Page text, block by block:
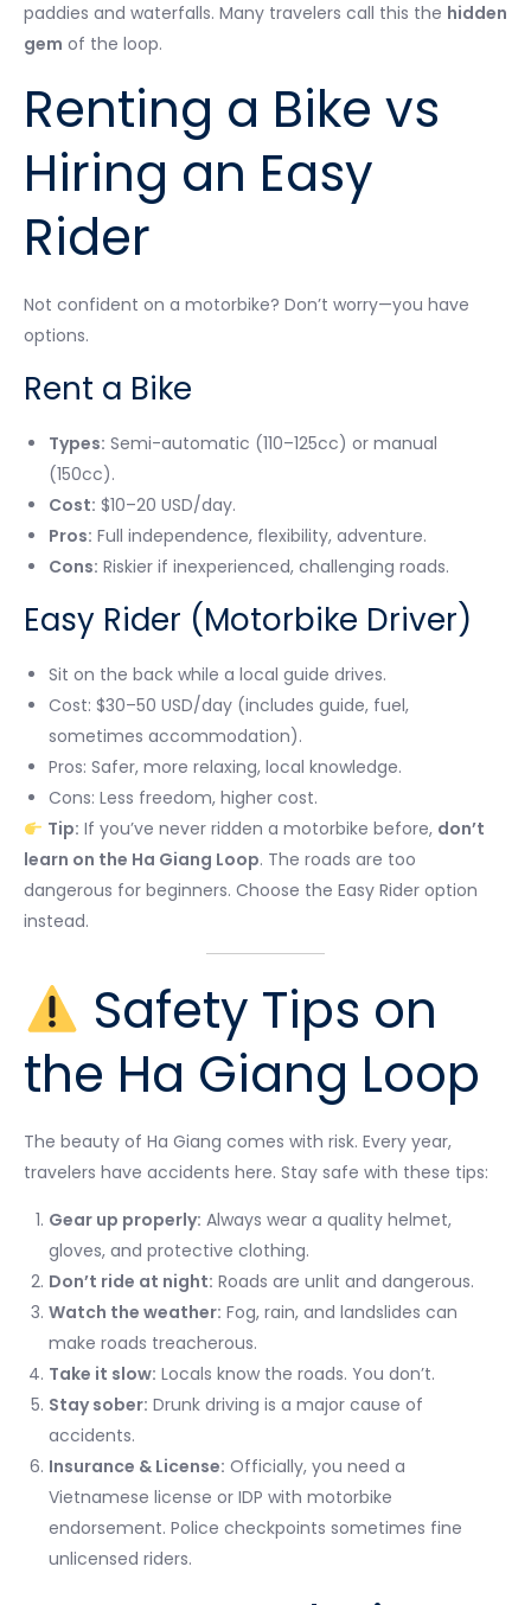
paddies and waterfalls. Many travelers call this the hidden
gem of the loop.
Renting a Bike vs
Hiring an Easy
Rider
Not confident on a motorbike? Don’t worry—you have
options.
Rent a Bike
Types: Semi-automatic (110–125cc) or manual
(150cc).
Cost: $10–20 USD/day.
Pros: Full independence, flexibility, adventure.
Cons: Riskier if inexperienced, challenging roads.
Easy Rider (Motorbike Driver)
Sit on the back while a local guide drives.
Cost: $30–50 USD/day (includes guide, fuel,
sometimes accommodation).
Pros: Safer, more relaxing, local knowledge.
Cons: Less freedom, higher cost.
Tip: If you’ve never ridden a motorbike before, don’t
learn on the Ha Giang Loop. The roads are too
dangerous for beginners. Choose the Easy Rider option
instead.
Safety Tips on
the Ha Giang Loop
The beauty of Ha Giang comes with risk. Every year,
travelers have accidents here. Stay safe with these tips:
Gear up properly: Always wear a quality helmet,
gloves, and protective clothing.
Don’t ride at night: Roads are unlit and dangerous.
Watch the weather: Fog, rain, and landslides can
make roads treacherous.
Take it slow: Locals know the roads. You don’t.
Stay sober: Drunk driving is a major cause of
accidents.
Insurance & License: Officially, you need a
Vietnamese license or IDP with motorbike
endorsement. Police checkpoints sometimes fine
unlicensed riders.